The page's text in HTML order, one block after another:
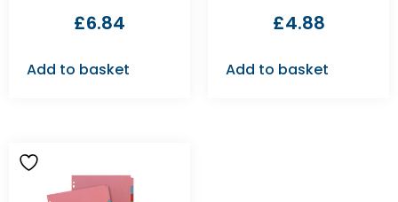
£6.84
Add to basket
£4.88
Add to basket